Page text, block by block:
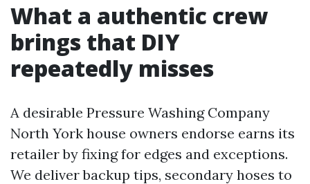
What a authentic crew
brings that DIY
repeatedly misses
A desirable Pressure Washing Company
North York house owners endorse earns its
retailer by fixing for edges and exceptions.
We deliver backup tips, secondary hoses to